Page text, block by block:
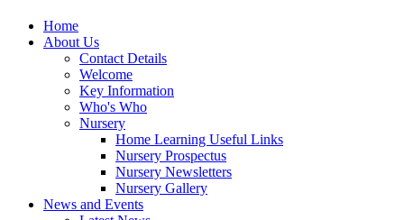
Home
About Us
Contact Details
Welcome
Key Information
Who's Who
Nursery
Home Learning Useful Links
Nursery Prospectus
Nursery Newsletters
Nursery Gallery
News and Events